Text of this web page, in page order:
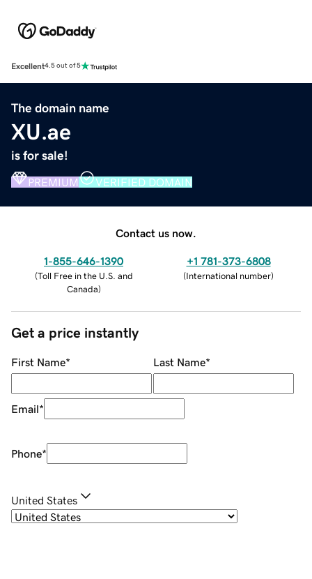
Excellent4.5 out of 5
The domain name
XU.ae
is for sale!
PREMIUM VERIFIED DOMAIN
Contact us now.
1-855-646-1390
(Toll Free in the U.S. and
Canada)
+1 781-373-6808
(International number)
Get a price instantly
First Name* Last Name*
Email*
Phone*
United States